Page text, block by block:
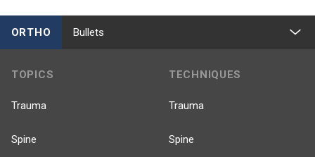
ORTHO Bullets
TOPICS
Trauma
Spine
TECHNIQUES
Trauma
Spine